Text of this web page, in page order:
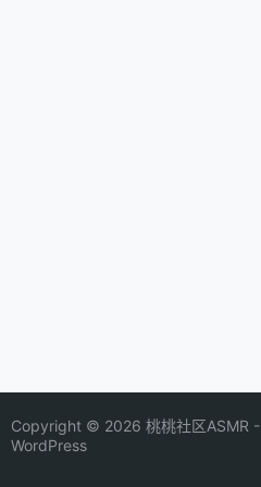
Copyright © 2026 桃桃社区ASMR -
WordPress